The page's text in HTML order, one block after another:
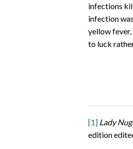
infections
infection
yellow
to luck
[1] Lady
edition